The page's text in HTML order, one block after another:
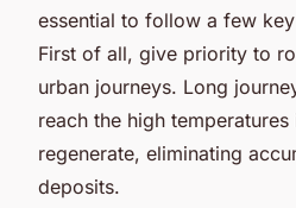
essential to follow a few
First of all, give priority to
urban journeys. Long
reach the high
regenerate, eliminating
deposits.